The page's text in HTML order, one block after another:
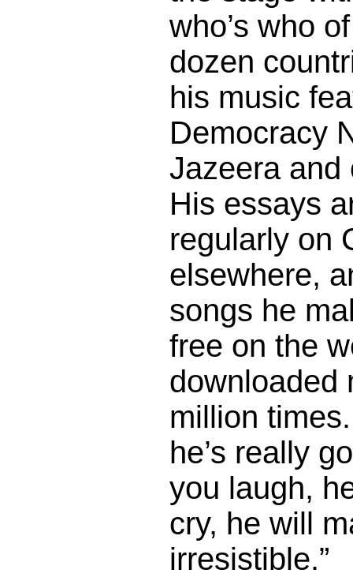
who’s who
dozen
his music
Democracy
Jazeera and
His essays
regularly on
elsewhere,
songs he
free on the
downloaded
million
he’s really
you laugh,
cry, he will
irresistible.”